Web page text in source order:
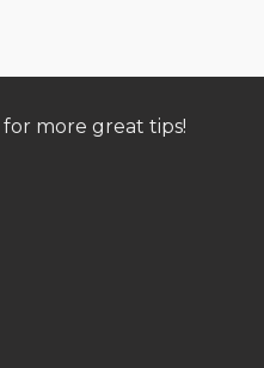
for more great tips!